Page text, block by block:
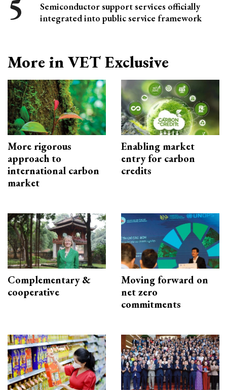
Semiconductor support services officially
integrated into public service framework
More in VET Exclusive
More rigorous
approach to
international carbon
market
Enabling market
entry for carbon
credits
Complementary &
cooperative
Moving forward on
net zero
commitments